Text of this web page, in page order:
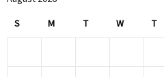
S M T W T